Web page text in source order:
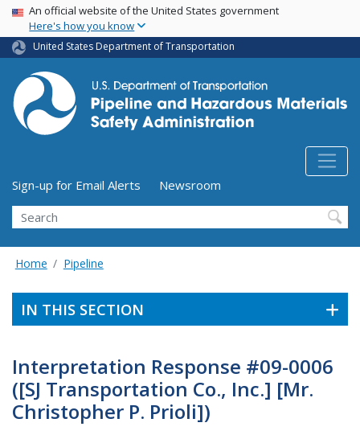
Skip
main
content
USA Banner
An official website of the United States government
Here's how you know
United States Department of Transportation
Utility Menu (above search form)
Sign-up for Email Alerts
Newsroom
Search
Home Pipeline
IN THIS SECTION
Interpretation Response #09-0006
([SJ Transportation Co., Inc.] [Mr.
Christopher P. Prioli])